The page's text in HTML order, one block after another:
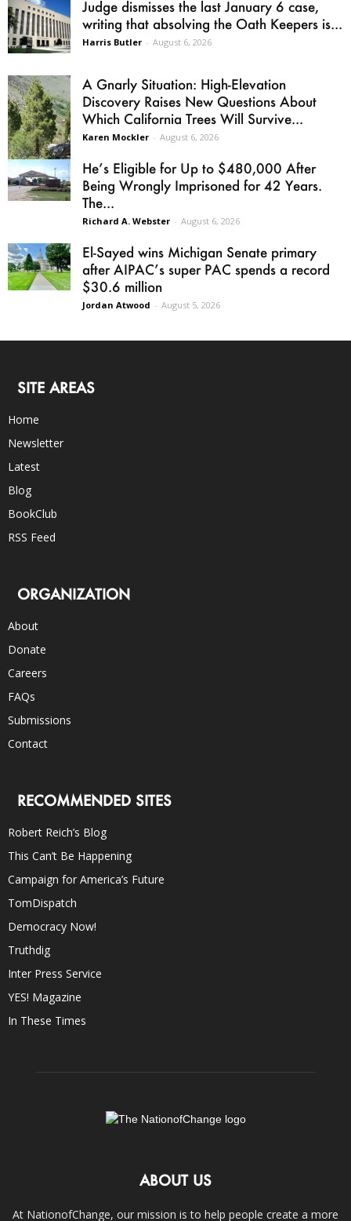
Judge dismisses the last January 6 case,
writing that absolving the Oath Keepers is...
Harris Butler - August 6, 2026
A Gnarly Situation: High-Elevation
Discovery Raises New Questions About
Which California Trees Will Survive...
Karen Mockler - August 6, 2026
He’s Eligible for Up to $480,000 After
Being Wrongly Imprisoned for 42 Years.
The...
Richard A. Webster - August 6, 2026
El-Sayed wins Michigan Senate primary
after AIPAC’s super PAC spends a record
$30.6 million
Jordan Atwood - August 5, 2026
SITE AREAS
Home
Newsletter
Latest
Blog
BookClub
RSS Feed
ORGANIZATION
About
Donate
Careers
FAQs
Submissions
Contact
RECOMMENDED SITES
Robert Reich’s Blog
This Can’t Be Happening
Campaign for America’s Future
TomDispatch
Democracy Now!
Truthdig
Inter Press Service
YES! Magazine
In These Times
ABOUT US
At NationofChange, our mission is to help people create a more